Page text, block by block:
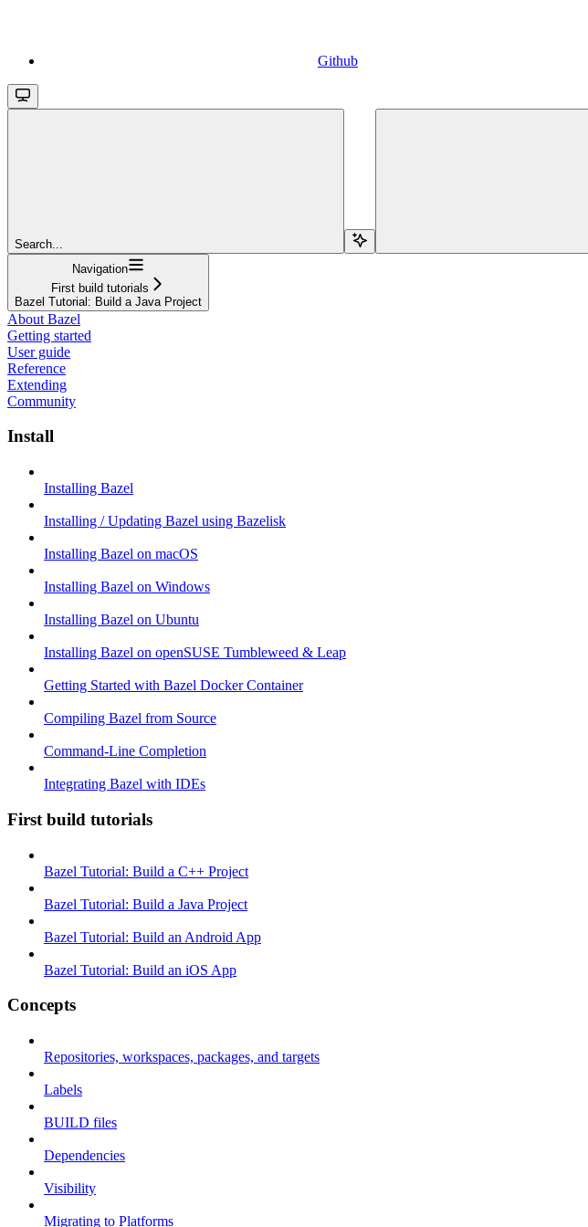
Github
Search...
Navigation
First build tutorials
Bazel Tutorial: Build a Java Project
About Bazel
Getting started
User guide
Reference
Extending
Community
Install
Installing Bazel
Installing / Updating Bazel using Bazelisk
Installing Bazel on macOS
Installing Bazel on Windows
Installing Bazel on Ubuntu
Installing Bazel on openSUSE Tumbleweed & Leap
Getting Started with Bazel Docker Container
Compiling Bazel from Source
Command-Line Completion
Integrating Bazel with IDEs
First build tutorials
Bazel Tutorial: Build a C++ Project
Bazel Tutorial: Build a Java Project
Bazel Tutorial: Build an Android App
Bazel Tutorial: Build an iOS App
Concepts
Repositories, workspaces, packages, and targets
Labels
BUILD files
Dependencies
Visibility
Migrating to Platforms